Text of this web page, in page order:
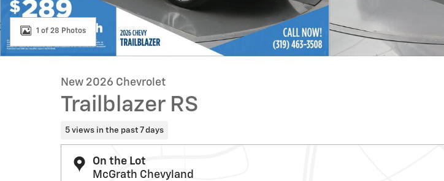
1 of 28 Photos
New 2026 Chevrolet
Trailblazer RS
5 views in the past 7 days
On the Lot
McGrath Chevyland